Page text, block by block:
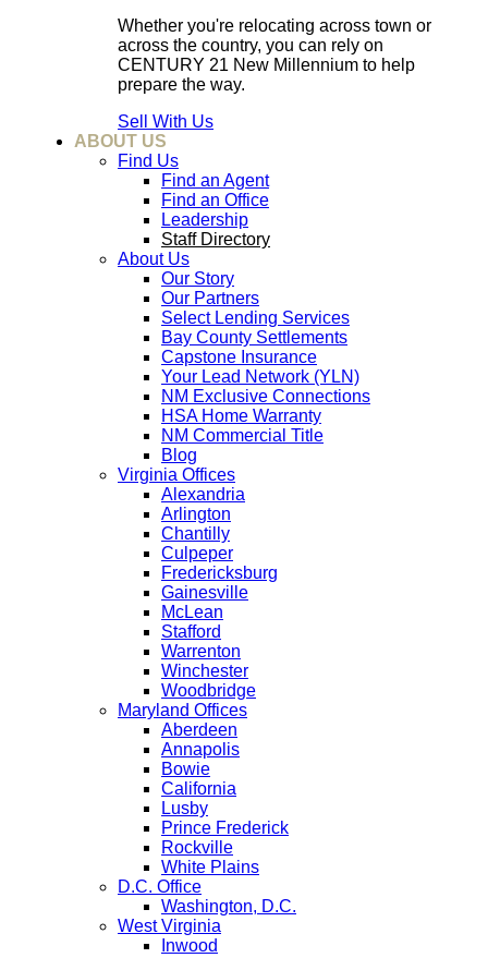
Whether you're relocating across town or
across the country, you can rely on
CENTURY 21 New Millennium to help
prepare the way.
Sell With Us
ABOUT US
Find Us
Find an Agent
Find an Office
Leadership
Staff Directory
About Us
Our Story
Our Partners
Select Lending Services
Bay County Settlements
Capstone Insurance
Your Lead Network (YLN)
NM Exclusive Connections
HSA Home Warranty
NM Commercial Title
Blog
Virginia Offices
Alexandria
Arlington
Chantilly
Culpeper
Fredericksburg
Gainesville
McLean
Stafford
Warrenton
Winchester
Woodbridge
Maryland Offices
Aberdeen
Annapolis
Bowie
California
Lusby
Prince Frederick
Rockville
White Plains
D.C. Office
Washington, D.C.
West Virginia
Inwood